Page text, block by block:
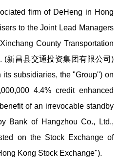
firm of DeHeng in Hong
to the Joint Lead Managers
County Transportation
(新昌县交通投资集团有限公司)
its subsidiaries, the "Group") on
4.4% credit enhanced
of an irrevocable standby
Bank of Hangzhou Co., Ltd.,
on the Stock Exchange of
Kong Stock Exchange").